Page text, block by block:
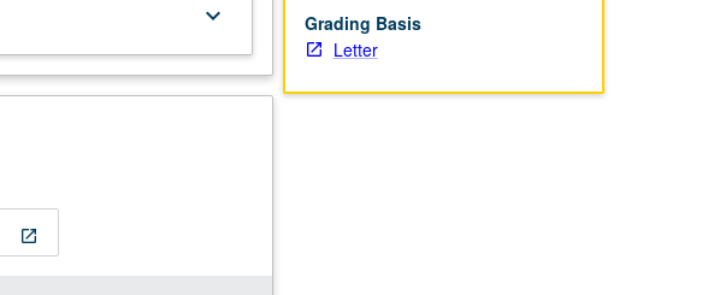
keyboard_arrow_down
open_in_new
Grading Basis
Letter